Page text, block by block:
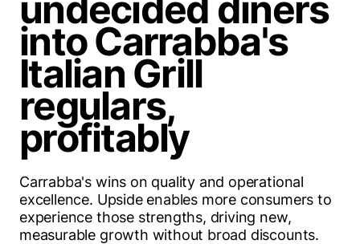
into Carrabba's
Italian Grill
regulars,
profitably
Carrabba's wins on quality and operational
excellence. Upside enables more consumers to
experience those strengths, driving new,
measurable growth without broad discounts.